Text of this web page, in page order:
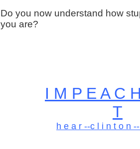
Do you now understand how
you are?
I M P E A C
T
h e a r --c l i n t o n